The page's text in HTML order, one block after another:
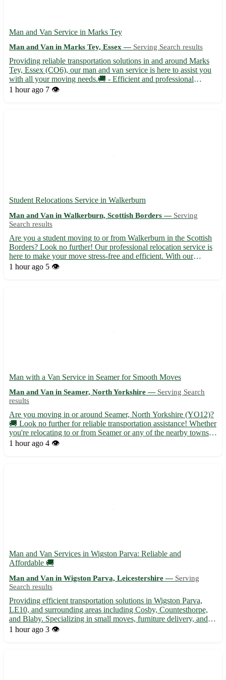
Man and Van Service in Marks Tey
Man and Van in Marks Tey, Essex — Serving Search results
Providing reliable transportation solutions in and around Marks
Tey, Essex (CO6), our man and van service is here to assist you
with all your moving needs.🚚 - Efficient and professional
moving assistance for residential and commercial relocations -
1 hour ago 7 👁️
Student Relocations Service in Walkerburn
Man and Van in Walkerburn, Scottish Borders — Serving
Search results
Are you a student moving to or from Walkerburn in the Scottish
Borders? Look no further! Our professional relocation service is
here to make your move stress-free and efficient. With our
expertise and attention to detail, you can focus on settling in
1 hour ago 5 👁️
Man with a Van Service in Seamer for Smooth Moves
Man and Van in Seamer, North Yorkshire — Serving Search
results
Are you moving in or around Seamer, North Yorkshire (YO12)?
🚚 Look no further for reliable transportation assistance! Whether
you're relocating to or from Seamer or any of the nearby towns
such as Scarborough, Filey, or Whitby, I've got you covered. -
1 hour ago 4 👁️
Man and Van Services in Wigston Parva: Reliable and
Affordable 🚚
Man and Van in Wigston Parva, Leicestershire — Serving
Search results
Providing efficient transportation solutions in Wigston Parva,
LE10, and surrounding areas including Cosby, Countesthorpe,
and Blaby. Specializing in small moves, furniture delivery, and
more. • Experienced driver with a spacious van to assist with
1 hour ago 3 👁️